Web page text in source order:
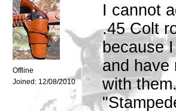
Offline
Joined: 12/08/2010
I cannot
.45 Colt
because
and have
with